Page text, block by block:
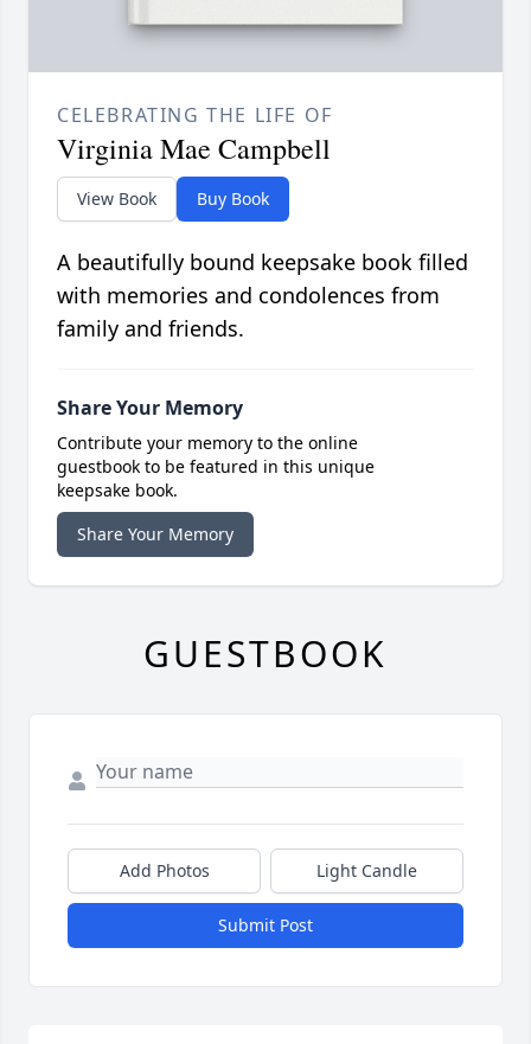
CELEBRATING THE LIFE OF
Virginia Mae Campbell
View Book Buy Book
A beautifully bound keepsake book filled
with memories and condolences from
family and friends.
Share Your Memory
Contribute your memory to the online
guestbook to be featured in this unique
keepsake book.
Share Your Memory
GUESTBOOK
Add Photos Light Candle
Submit Post